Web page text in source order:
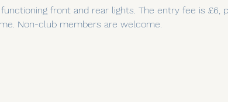
front and rear lights. The entry fee is £6,
Non-club members are welcome.